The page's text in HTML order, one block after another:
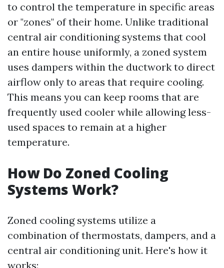
to control the temperature in specific areas
or "zones" of their home. Unlike traditional
central air conditioning systems that cool
an entire house uniformly, a zoned system
uses dampers within the ductwork to direct
airflow only to areas that require cooling.
This means you can keep rooms that are
frequently used cooler while allowing less-
used spaces to remain at a higher
temperature.
How Do Zoned Cooling
Systems Work?
Zoned cooling systems utilize a
combination of thermostats, dampers, and a
central air conditioning unit. Here's how it
works: